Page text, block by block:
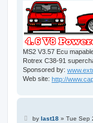
MS2 V3.57 Ecu
Rotrex C38-91
Sponsored by:
Web site: http://
Pby last18» Tue Sep